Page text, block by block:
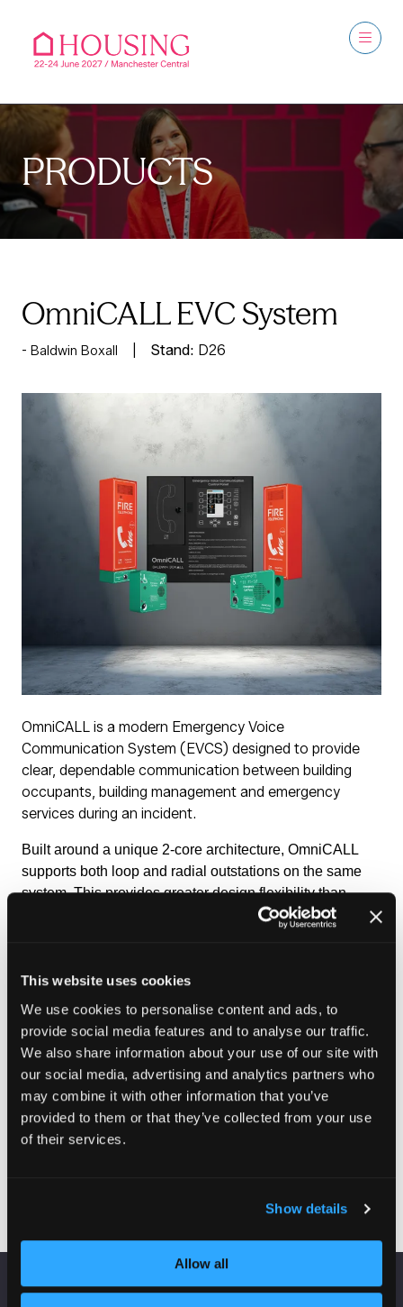
This website uses cookies
We use cookies to personalise content and ads, to
provide social media features and to analyse our traffic.
We also share information about your use of our site with
our social media, advertising and analytics partners who
may combine it with other information that you’ve
provided to them or that they’ve collected from your use
of their services.
Show details
Allow all
PRODUCTS
OmniCALL EVC System
Baldwin Boxall Stand: D26
OmniCALL is a modern Emergency Voice
Communication System (EVCS) designed to provide
clear, dependable communication between building
occupants, building management and emergency
services during an incident.
Built around a unique 2‑core architecture, OmniCALL
supports both loop and radial outstations on the same
system. This provides greater design flexibility than
single-topology alternatives, while simplifying
OmniCALL meets the requirements of BS 5839-9 and
BS 8893, helping ensure that emergency
communication systems remain compliant,
reliable and easy to manage.
Enquire here
(opens
in
a